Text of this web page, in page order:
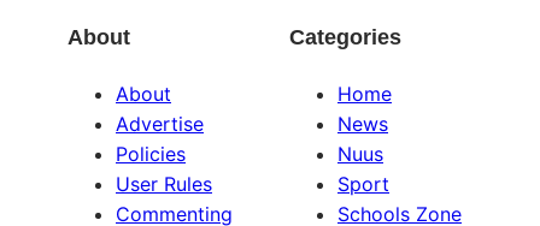
About
About
Advertise
Policies
User Rules
Commenting
Categories
Home
News
Nuus
Sport
Schools Zone